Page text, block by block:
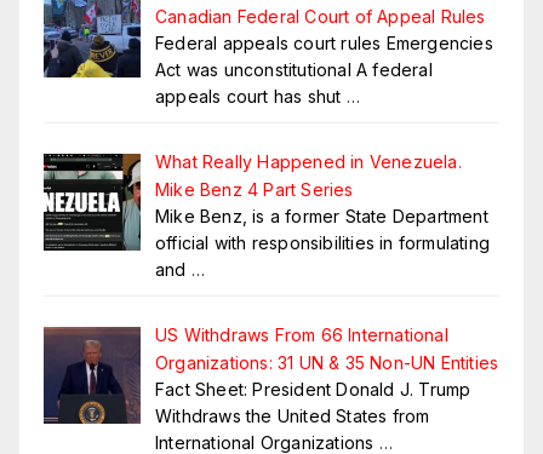
Canadian Federal Court of Appeal Rules
Federal appeals court rules Emergencies
Act was unconstitutional A federal
appeals court has shut …
What Really Happened in Venezuela.
Mike Benz 4 Part Series
Mike Benz, is a former State Department
official with responsibilities in formulating
and …
US Withdraws From 66 International
Organizations: 31 UN & 35 Non-UN Entities
Fact Sheet: President Donald J. Trump
Withdraws the United States from
International Organizations …